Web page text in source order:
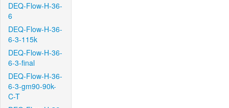
DEQ-Flow-H-36-
6
DEQ-Flow-H-36-
6-3-115k
DEQ-Flow-H-36-
6-3-final
DEQ-Flow-H-36-
6-3-gm90-90k-
C-T